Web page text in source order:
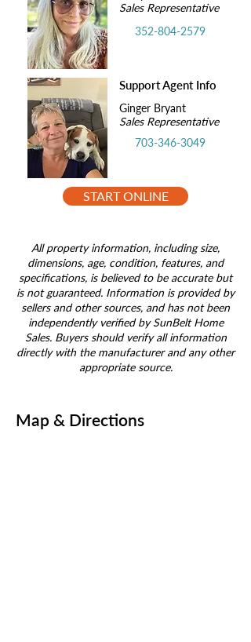
Sales Representative
352-804-2579
Support Agent Info
Ginger Bryant
Sales Representative
703-346-3049
START ONLINE
All property information, including size,
dimensions, age, condition, features, and
specifications, is believed to be accurate but
is not guaranteed. Information is provided by
sellers and other sources, and has not been
independently verified by SunBelt Home
Sales. Buyers should verify all information
directly with the manufacturer and any other
appropriate source.
Map & Directions